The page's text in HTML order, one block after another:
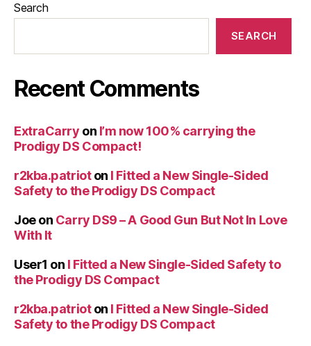
Search
SEARCH
Recent Comments
ExtraCarry on I’m now 100% carrying the
Prodigy DS Compact!
r2kba.patrioton I Fitted a New Single-Sided
Safety to the Prodigy DS Compact
Joeon Carry DS9 – A Good Gun But Not In Love
With It
User1 on I Fitted a New Single-Sided Safety to
the Prodigy DS Compact
r2kba.patrioton I Fitted a New Single-Sided
Safety to the Prodigy DS Compact